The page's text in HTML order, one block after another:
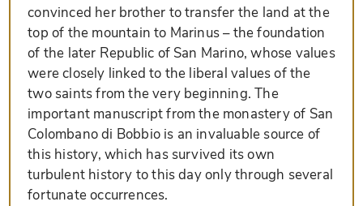
convinced her brother to transfer the land at the
top of the mountain to Marinus – the foundation
of the later Republic of San Marino, whose values
were closely linked to the liberal values of the
two saints from the very beginning. The
important manuscript from the monastery of San
Colombano di Bobbio is an invaluable source of
this history, which has survived its own
turbulent history to this day only through several
fortunate occurrences.